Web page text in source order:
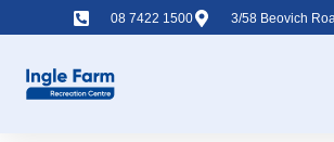
08 7422 1500 3/58 Beovich